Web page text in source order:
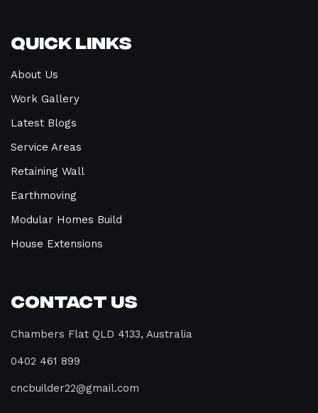
Quick Links
About Us
Work Gallery
Latest Blogs
Service Areas
Retaining Wall
Earthmoving
Modular Homes Build
House Extensions
Contact Us
Chambers Flat QLD 4133, Australia
0402 461 899
cncbuilder22@gmail.com